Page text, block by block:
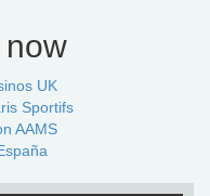
UK
Sportifs
AAMS